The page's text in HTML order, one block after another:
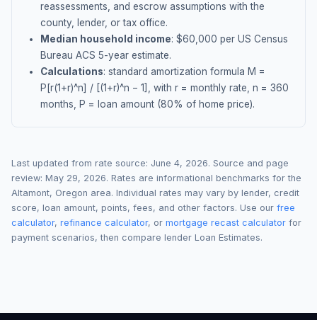
reassessments, and escrow assumptions with the
county, lender, or tax office.
Median household income: $60,000 per US Census
Bureau ACS 5-year estimate.
Calculations: standard amortization formula M =
P[r(1+r)^n] / [(1+r)^n − 1], with r = monthly rate, n = 360
months, P = loan amount (80% of home price).
Last updated from rate source: June 4, 2026. Source and page
review: May 29, 2026. Rates are informational benchmarks for the
Altamont, Oregon area. Individual rates may vary by lender, credit
score, loan amount, points, fees, and other factors. Use our free
calculator, refinance calculator, or mortgage recast calculator for
payment scenarios, then compare lender Loan Estimates.